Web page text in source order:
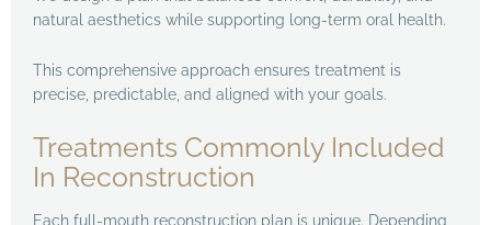
natural aesthetics while supporting long-term oral health.
This comprehensive approach ensures treatment is
precise, predictable, and aligned with your goals.
Treatments Commonly Included
In Reconstruction
Each full-mouth reconstruction plan is unique. Depending